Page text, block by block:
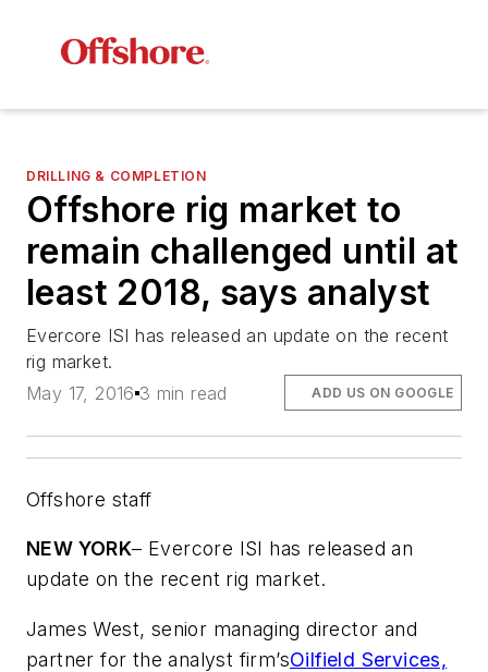
DRILLING & COMPLETION
Offshore rig market to
remain challenged until at
least 2018, says analyst
Evercore ISI has released an update on the recent
rig market.
May 17, 2016 3 min read ADD US ON GOOGLE
Offshore staff
NEW YORK– Evercore ISI has released an
update on the recent rig market.
James West, senior managing director and
partner for the analyst firm’sOilfield Services,